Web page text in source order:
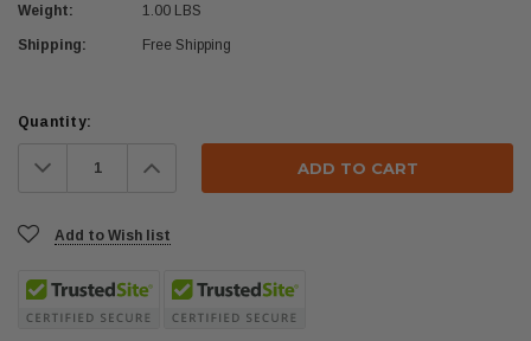
Weight: 1.00 LBS
Shipping: Free Shipping
Current
Quantity:
Decrease
Quantity: Increase
Quantity:
Add to Wish list